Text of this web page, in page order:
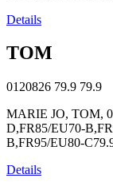
Details
TOM
0120826 79.9 79.9
MARIE JO, TOM,
D,FR85/EU70-
B,FR95/EU80-
Details